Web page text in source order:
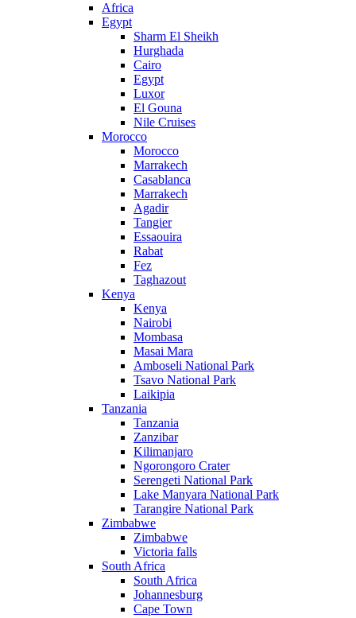
Africa
Egypt
Sharm El Sheikh
Hurghada
Cairo
Egypt
Luxor
El Gouna
Nile Cruises
Morocco
Morocco
Marrakech
Casablanca
Marrakech
Agadir
Tangier
Essaouira
Rabat
Fez
Taghazout
Kenya
Kenya
Nairobi
Mombasa
Masai Mara
Amboseli National Park
Tsavo National Park
Laikipia
Tanzania
Tanzania
Zanzibar
Kilimanjaro
Ngorongoro Crater
Serengeti National Park
Lake Manyara National Park
Tarangire National Park
Zimbabwe
Zimbabwe
Victoria falls
South Africa
South Africa
Johannesburg
Cape Town